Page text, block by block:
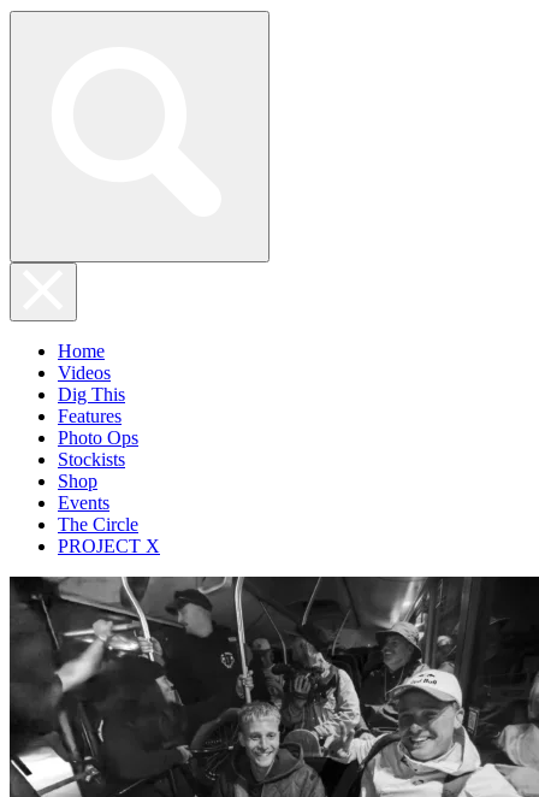
Home
Videos
Dig This
Features
Photo Ops
Stockists
Shop
Events
The Circle
PROJECT X